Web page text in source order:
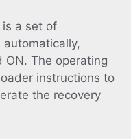
a set of
The operating
instructions to
the recovery